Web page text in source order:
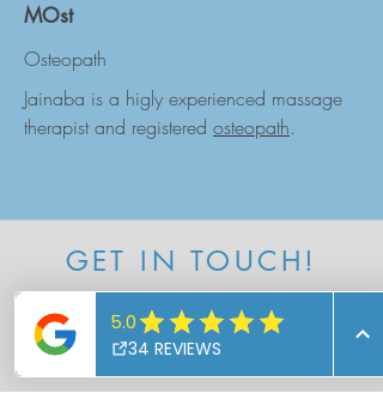
MOst
Osteopath
Jainaba is a higly experienced massage
therapist and registered osteopath.
GET IN TOUCH!
Follow us
Instagram